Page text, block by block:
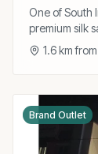
One of South
premium silk
garments for
1.6km from
Brand Outlet